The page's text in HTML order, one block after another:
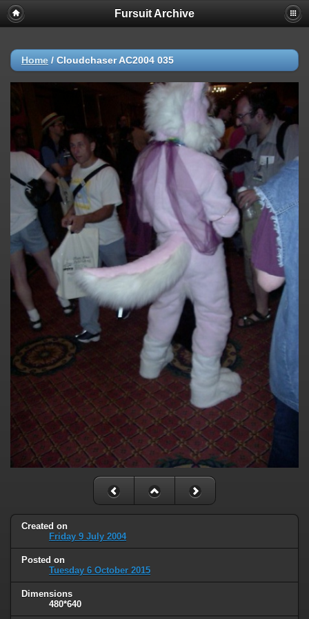
Fursuit Archive
Home / Cloudchaser AC2004 035
Created on
Friday 9 July 2004
Posted on
Tuesday 6 October 2015
Dimensions
480*640